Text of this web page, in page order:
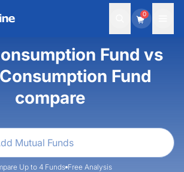
0
Fund vs
Fund
compare
Up to 4 Funds Free Analysis